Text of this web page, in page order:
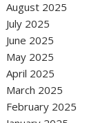
August 2025
July 2025
June 2025
May 2025
April 2025
March 2025
February 2025